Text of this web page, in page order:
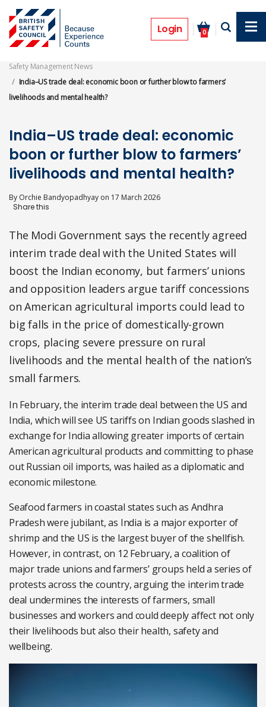
main
content
Login 0
Features
Safety Management News
India–US trade deal: economic boon or further blow to farmers’
livelihoods and mental health?
India–US trade deal: economic
boon or further blow to farmers’
livelihoods and mental health?
By Orchie Bandyopadhyay on 17 March 2026
The Modi Government says the recently agreed
interim trade deal with the United States will
boost the Indian economy, but farmers’ unions
and opposition leaders argue tariff concessions
on American agricultural imports could lead to
big falls in the price of domestically-grown
crops, placing severe pressure on rural
livelihoods and the mental health of the nation’s
small farmers.
In February, the interim trade deal between the US and
India, which will see US tariffs on Indian goods slashed in
exchange for India allowing greater imports of certain
American agricultural products and committing to phase
out Russian oil imports, was hailed as a diplomatic and
economic milestone.
Seafood farmers in coastal states such as Andhra
Pradesh were jubilant, as India is a major exporter of
shrimp and the US is the largest buyer of the shellfish.
However, in contrast, on 12 February, a coalition of
major trade unions and farmers’ groups held a series of
protests across the country, arguing the interim trade
deal undermines the interests of farmers, small
businesses and workers and could deeply affect not only
their livelihoods but also their health, safety and
wellbeing.